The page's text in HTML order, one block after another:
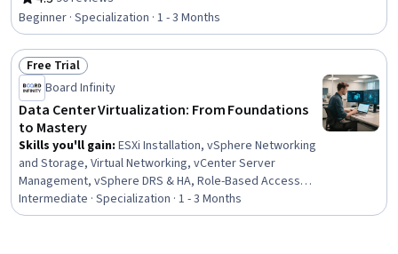
Intelligence, Data Architecture, Data Infrastructure,
Mechanical Engineering, Artificial Intelligence and
Machine Learning (AI/ML), Computer Vision, Systems
Architecture, Simulations, Global Positioning Systems,
Business Intelligence, Robotics
Rating, 4.3 out of 5 stars
Beginner · Specialization · 1 - 3 Months
Status: Free Trial
Free Trial
Board Infinity
Data Center Virtualization: From Foundations
to Mastery
Skills you'll gain: ESXi Installation, vSphere Networking
and Storage, Virtual Networking, vCenter Server
Management, vSphere DRS & HA, Role-Based Access
Control (RBAC), Performance Tuning, vSAN ESA, vCenter
Server, Virtual Machines, Disaster Recovery, Storage
Intermediate · Specialization · 1 - 3 Months